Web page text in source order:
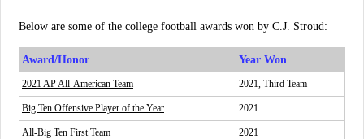
Below are some of the college football awards won by C.J. Stroud:
Award/Honor Year Won
2021 AP All-American Team 2021, Third Team
Big Ten Offensive Player of the Year 2021
All-Big Ten First Team 2021